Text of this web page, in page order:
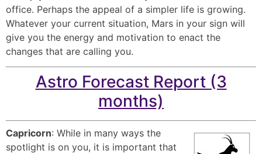
office. Perhaps the appeal of a simpler life is growing.
Whatever your current situation, Mars in your sign will
give you the energy and motivation to enact the
changes that are calling you.
Astro Forecast Report (3
months)
Capricorn: While in many ways the
spotlight is on you, it is important that